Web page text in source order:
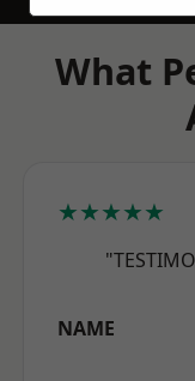
What
★★★★★
NAME